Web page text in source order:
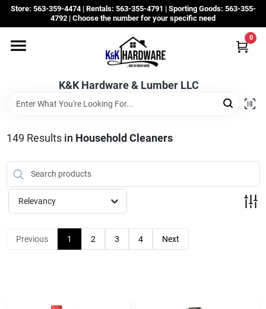
Skip
content
Store: 563-359-4474 | Rentals: 563-355-4791 | Sporting Goods: 563-355-
4792 | Choose the number for your specific need
K&K Hardware & Lumber LLC
0
Departments
Grassroots
Sale Items
CustomWoodWorks
149 Results in Household Cleaners
Relevancy
Previous 1 2 3 4 Next